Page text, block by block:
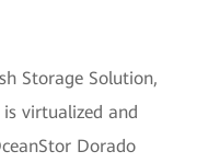
Storage Solution,
virtualized and
Dorado